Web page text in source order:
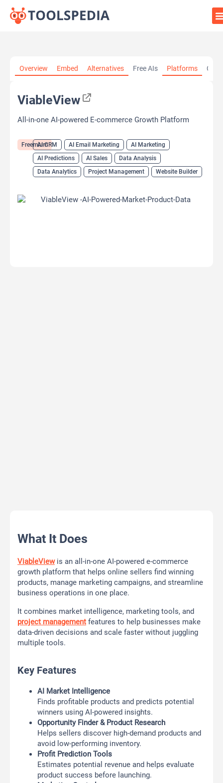
Overview Embed Alternatives Free AIs Platforms
ViableView
All-in-one AI-powered E-commerce Growth Platform
Freemium
AI CRM AI Email Marketing
AI Marketing
AI Predictions
AI Sales
Data Analysis
Data Analytics
Project Management Website Builder
What It Does
ViableViewis an all-in-one AI-powered e-commerce
growth platform that helps online sellers find winning
products, manage marketing campaigns, and streamline
business operations in one place.
It combines market intelligence, marketing tools, and
project management features to help businesses make
data-driven decisions and scale faster without juggling
multiple tools.
Key Features
AI Market Intelligence
Finds profitable products and predicts potential
winners using AI-powered insights.
Opportunity Finder & Product Research
Helps sellers discover high-demand products and
avoid low-performing inventory.
Profit Prediction Tools
Estimates potential revenue and helps evaluate
product success before launching.